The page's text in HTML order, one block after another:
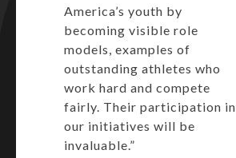
America’s youth by
becoming visible role
models, examples of
outstanding athletes who
work hard and compete
fairly. Their participation in
our initiatives will be
invaluable.”